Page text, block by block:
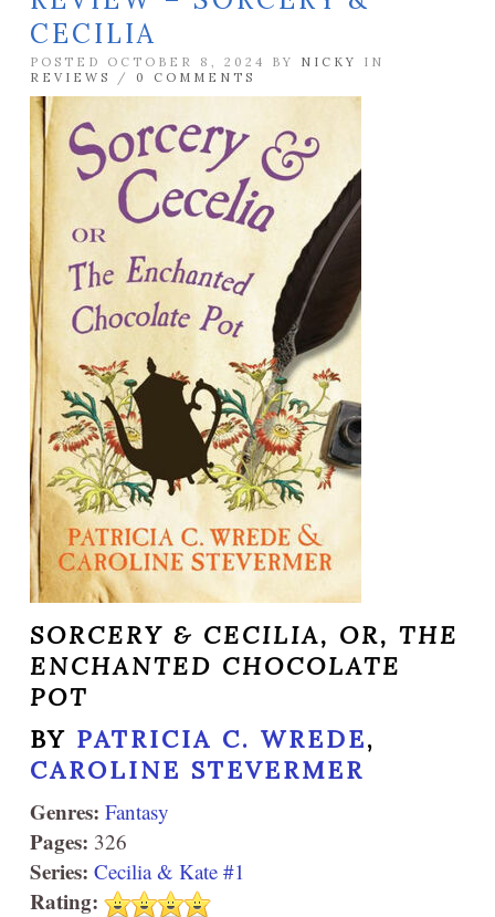
CECILIA
POSTED OCTOBER 8, 2024 BY NICKY
IN
REVIEWS
/ 0 COMMENTS
SORCERY & CECILIA, OR, THE
ENCHANTED CHOCOLATE
POT
BY PATRICIA C. WREDE,
CAROLINE STEVERMER
Genres: Fantasy
Pages: 326
Series: Cecilia & Kate #1
Rating: